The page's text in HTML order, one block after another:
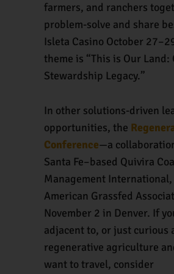
farmers, and ranchers
problem-solve and share
Isleta Casino October
theme is “This is Our Land:
Stewardship Legacy.”
In other solutions-driven
opportunities, the
Conference—a
Santa Fe–based Quivira
Management
American Grassfed
November 2 in Denver. If
adjacent to, or just curious
regenerative agriculture
want to travel, consider